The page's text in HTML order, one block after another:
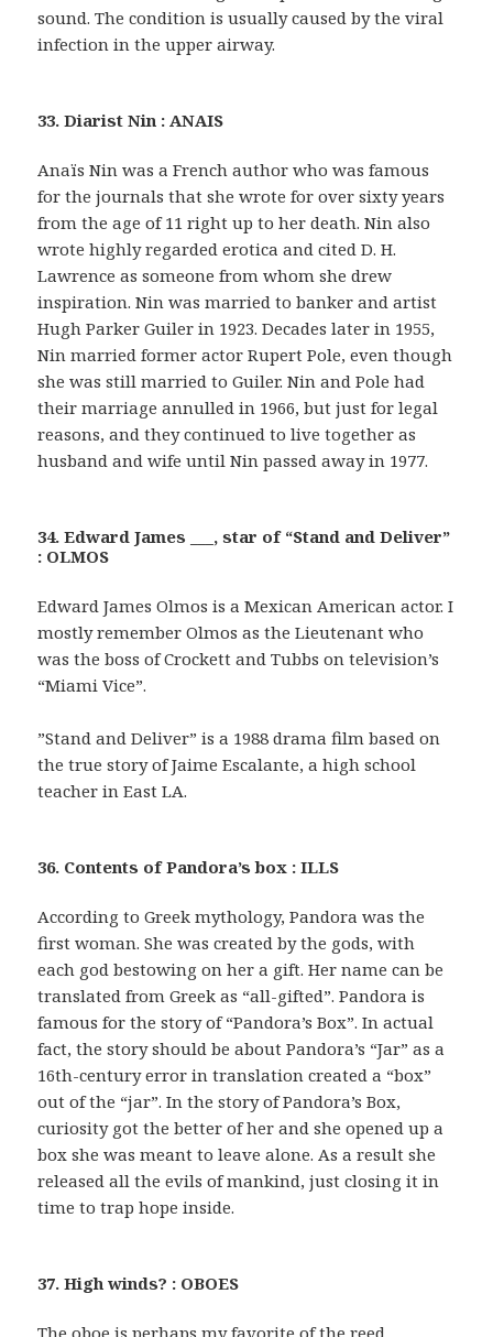
sound. The condition is usually caused by the viral
infection in the upper airway.
33. Diarist Nin : ANAIS
Anaïs Nin was a French author who was famous
for the journals that she wrote for over sixty years
from the age of 11 right up to her death. Nin also
wrote highly regarded erotica and cited D. H.
Lawrence as someone from whom she drew
inspiration. Nin was married to banker and artist
Hugh Parker Guiler in 1923. Decades later in 1955,
Nin married former actor Rupert Pole, even though
she was still married to Guiler. Nin and Pole had
their marriage annulled in 1966, but just for legal
reasons, and they continued to live together as
husband and wife until Nin passed away in 1977.
34. Edward James ___, star of “Stand and Deliver”
: OLMOS
Edward James Olmos is a Mexican American actor. I
mostly remember Olmos as the Lieutenant who
was the boss of Crockett and Tubbs on television’s
“Miami Vice”.
”Stand and Deliver” is a 1988 drama film based on
the true story of Jaime Escalante, a high school
teacher in East LA.
36. Contents of Pandora’s box : ILLS
According to Greek mythology, Pandora was the
first woman. She was created by the gods, with
each god bestowing on her a gift. Her name can be
translated from Greek as “all-gifted”. Pandora is
famous for the story of “Pandora’s Box”. In actual
fact, the story should be about Pandora’s “Jar” as a
16th-century error in translation created a “box”
out of the “jar”. In the story of Pandora’s Box,
curiosity got the better of her and she opened up a
box she was meant to leave alone. As a result she
released all the evils of mankind, just closing it in
time to trap hope inside.
37. High winds? : OBOES